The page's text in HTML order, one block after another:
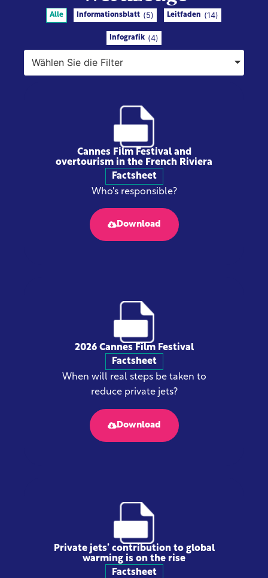
Alle Informationsblatt (5) Leitfaden (14)
Infografik (4)
Wählen Sie die Filter
Cannes Film Festival and
overtourism in the French Riviera
Factsheet
Who's responsible?
Download
2026 Cannes Film Festival
Factsheet
When will real steps be taken to
reduce private jets?
Download
Private jets’ contribution to global
warming is on the rise
Factsheet